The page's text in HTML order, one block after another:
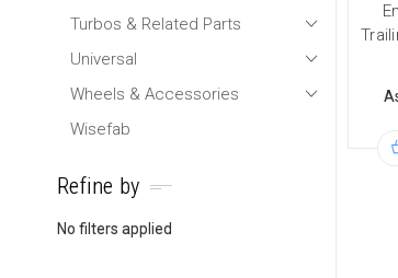
Turbos & Related Parts
Universal
Wheels & Accessories
Wisefab
Refine by
No filters applied